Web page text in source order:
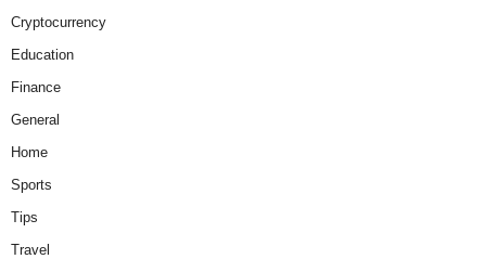
Cryptocurrency
Education
Finance
General
Home
Sports
Tips
Travel